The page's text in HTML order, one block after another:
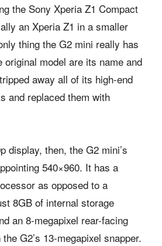
the Sony Xperia Z1 Compact
an Xperia Z1 in a smaller
thing the G2 mini really has
original model are its name and
away all of its high-end
and replaced them with
display, then, the G2 mini’s
540×960. It has a
as opposed to a
8GB of internal storage
an 8-megapixel rear-facing
G2’s 13-megapixel snapper.